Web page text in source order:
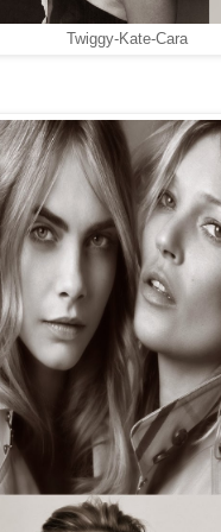
Twiggy-Kate-Cara